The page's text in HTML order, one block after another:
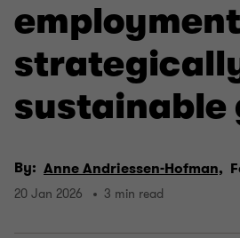
sustainable
By: Anne Andriessen-Hofman,
20 Jan 2026 3 min read